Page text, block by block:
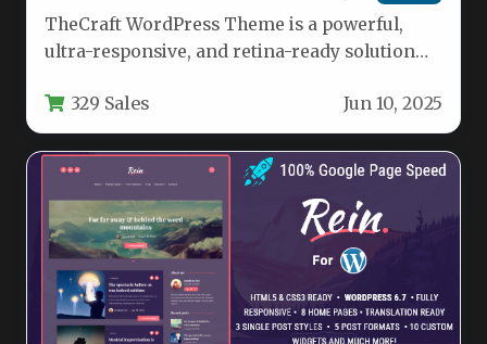
TheCraft WordPress Theme is a powerful,
ultra-responsive, and retina-ready solution
eCommerce entrepreneurs, and agencies…
329 Sales Jun 10, 2025